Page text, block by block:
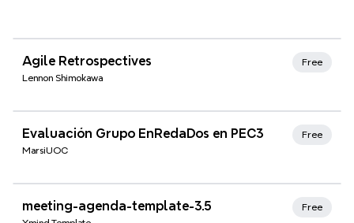
Xmind Favorites
Agile Retrospectives
Lennon Shimokawa
Free
Xmind Favorites
Evaluación Grupo EnRedaDos en PEC3
MarsiUOC
Free
Xmind Favorites
meeting-agenda-template-3.5 Free